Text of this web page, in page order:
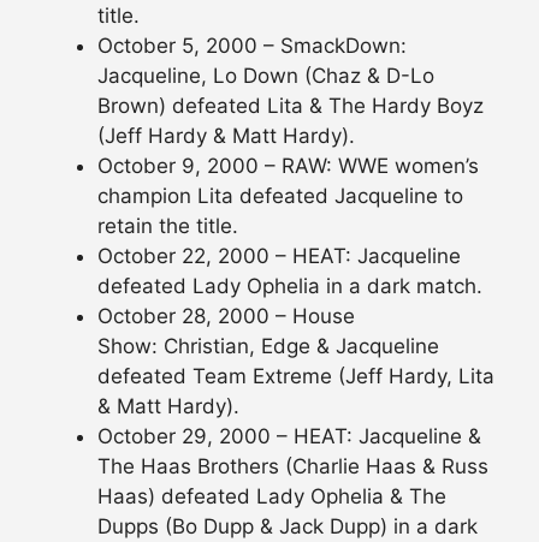
title.
October 5, 2000 – SmackDown:
Jacqueline, Lo Down (Chaz & D-Lo
Brown) defeated Lita & The Hardy Boyz
(Jeff Hardy & Matt Hardy).
October 9, 2000 – RAW: WWE women’s
champion Lita defeated Jacqueline to
retain the title.
October 22, 2000 – HEAT: Jacqueline
defeated Lady Ophelia in a dark match.
October 28, 2000 – House
Show: Christian, Edge & Jacqueline
defeated Team Extreme (Jeff Hardy, Lita
& Matt Hardy).
October 29, 2000 – HEAT: Jacqueline &
The Haas Brothers (Charlie Haas & Russ
Haas) defeated Lady Ophelia & The
Dupps (Bo Dupp & Jack Dupp) in a dark